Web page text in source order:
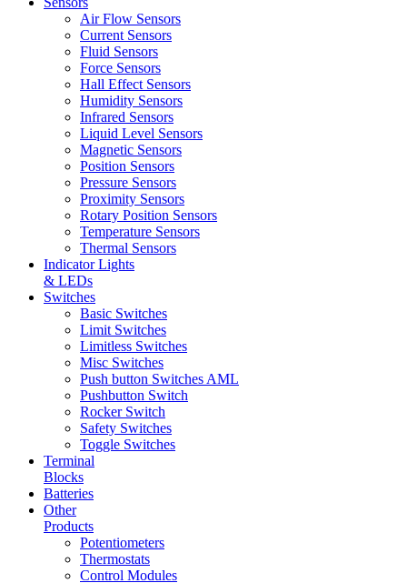
Air Flow Sensors
Current Sensors
Fluid Sensors
Force Sensors
Hall Effect Sensors
Humidity Sensors
Infrared Sensors
Liquid Level Sensors
Magnetic Sensors
Position Sensors
Pressure Sensors
Proximity Sensors
Rotary Position Sensors
Temperature Sensors
Thermal Sensors
Indicator Lights
& LEDs
Switches
Basic Switches
Limit Switches
Limitless Switches
Misc Switches
Push button Switches AML
Pushbutton Switch
Rocker Switch
Safety Switches
Toggle Switches
Terminal
Blocks
Batteries
Other
Products
Potentiometers
Thermostats
Control Modules